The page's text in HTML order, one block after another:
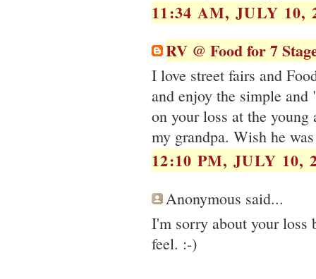
11:34 AM, JULY 10,
RV @ Food for 7
I love street fairs and
and enjoy the simple
on your loss at the
my grandpa. Wish he
12:10 PM, JULY 10,
Anonymous said...
I'm sorry about your loss
feel. :-)